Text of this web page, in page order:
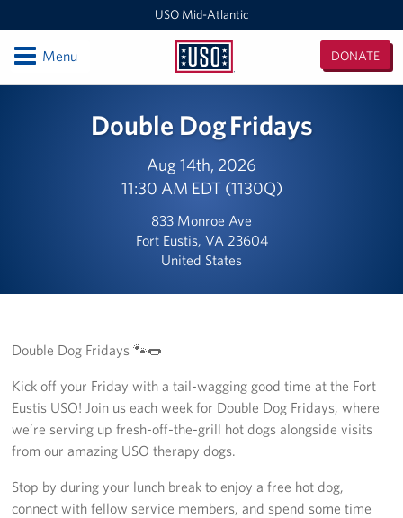
USO Mid-Atlantic
USO
Atlantic
DONATE
OpenMenu
Baltimore-Washington International Thurgood Marshall
Richmond International Airport (RIC)
Naval Station Norfolk
Fort Eustis
Double Dog Fridays
Aug 14th, 2026
11:30 AM EDT (1130Q)
833 Monroe Ave
Fort Eustis, VA 23604
United States
Double Dog Fridays 🐾🌭
Kick off your Friday with a tail-wagging good time at the Fort
Eustis USO! Join us each week for Double Dog Fridays, where
we’re serving up fresh-off-the-grill hot dogs alongside visits
from our amazing USO therapy dogs.
Stop by during your lunch break to enjoy a free hot dog,
connect with fellow service members, and spend some time